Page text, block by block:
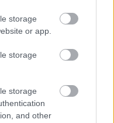
storage
or app.
storage
storage
and other